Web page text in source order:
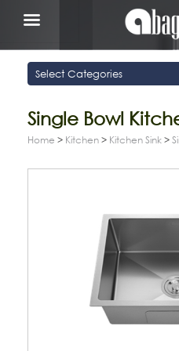
Single Bowl
Home > Kitchen > Kitchen Sink >